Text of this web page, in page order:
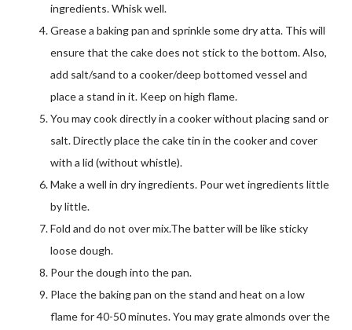
ingredients. Whisk well.
Grease a baking pan and sprinkle some dry atta. This will
ensure that the cake does not stick to the bottom. Also,
add salt/sand to a cooker/deep bottomed vessel and
place a stand in it. Keep on high flame.
You may cook directly in a cooker without placing sand or
salt. Directly place the cake tin in the cooker and cover
with a lid (without whistle).
Make a well in dry ingredients. Pour wet ingredients little
by little.
Fold and do not over mix.The batter will be like sticky
loose dough.
Pour the dough into the pan.
Place the baking pan on the stand and heat on a low
flame for 40-50 minutes. You may grate almonds over the